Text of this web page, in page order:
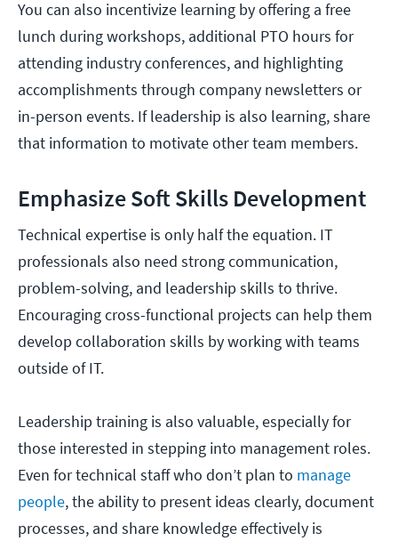
You can also incentivize learning by offering a free
lunch during workshops, additional PTO hours for
attending industry conferences, and highlighting
accomplishments through company newsletters or
in-person events. If leadership is also learning, share
that information to motivate other team members.
Emphasize Soft Skills Development
Technical expertise is only half the equation. IT
professionals also need strong communication,
problem-solving, and leadership skills to thrive.
Encouraging cross-functional projects can help them
develop collaboration skills by working with teams
outside of IT.
Leadership training is also valuable, especially for
those interested in stepping into management roles.
Even for technical staff who don’t plan to manage
people, the ability to present ideas clearly, document
processes, and share knowledge effectively is